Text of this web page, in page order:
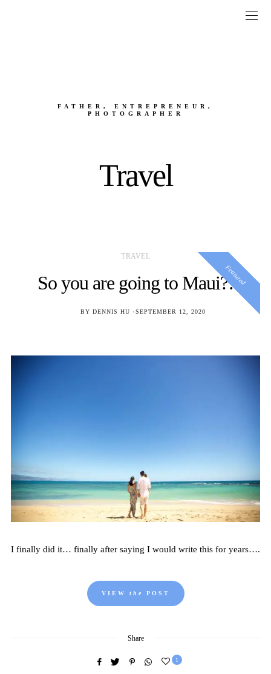
FATHER, ENTREPRENEUR,
PHOTOGRAPHER
Travel
Featured
TRAVEL
So you are going to Maui?!
BY DENNIS HU
POSTED
SEPTEMBER 12, 2020
I finally did it… finally after saying I would write this for years….
VIEW the POST
Share
1